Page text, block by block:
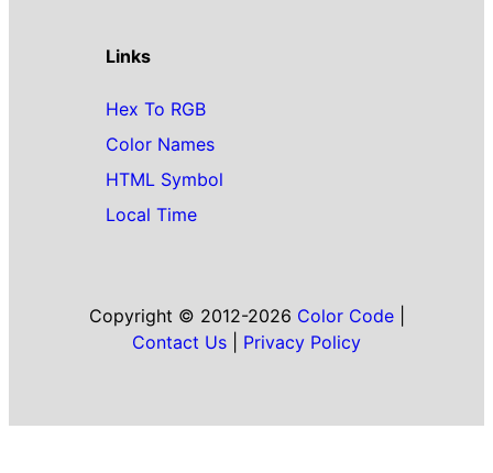
Links
Hex To RGB
Color Names
HTML Symbol
Local Time
Copyright © 2012-2026 Color Code|
Contact Us
Privacy Policy